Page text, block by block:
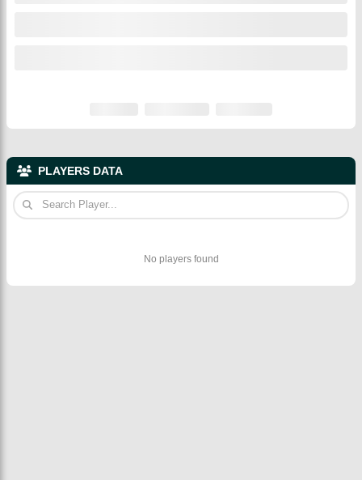
PLAYERS DATA
No players found